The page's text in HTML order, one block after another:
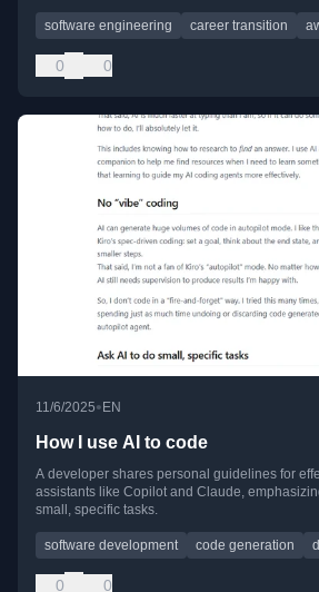
software engineering career transition
0 0
11/6/2025•EN
How I use AI to code
A developer shares personal guidelines for
assistants like Copilot and Claude,
small, specific tasks.
software development code generation
0 0